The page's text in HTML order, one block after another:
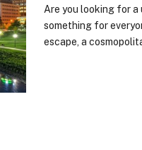
Are you looking for a
something for
escape, a